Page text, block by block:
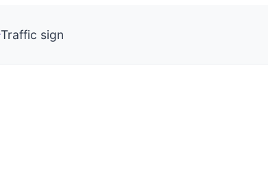
Traffic sign